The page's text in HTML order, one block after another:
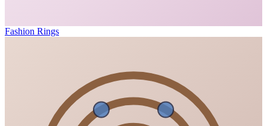
Fashion Rings